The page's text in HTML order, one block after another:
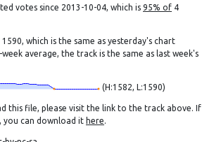
votes since 2013-10-04, which is 95% of 4
which is the same as yesterday's chart
average, the track is the same as last week's
(H:1582, L:1590)
this file, please visit the link to the track above. If
you can download it here.